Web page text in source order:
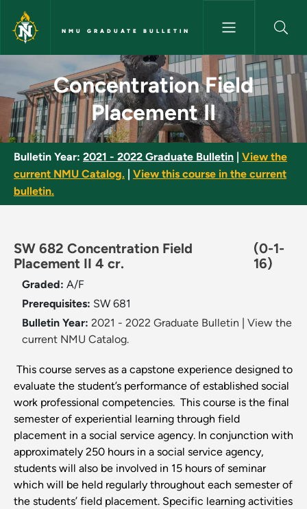
Skip to main content
NMU GRADUATE BULLETIN
Concentration Field
Concentration Field
Placement II
Bulletin Year: 2021 - 2022 Graduate Bulletin
View the
current NMU Catalog.
View this course in the current
bulletin.
SW 682 Concentration Field
Placement II 4 cr.
(0-1-
16)
Graded: A/F
Prerequisites: SW 681
Bulletin Year: 2021 - 2022 Graduate Bulletin
View the
current NMU Catalog.
This course serves as a capstone experience designed to
evaluate the student’s performance of established social
work professional competencies. This course is the final
semester of experiential learning through field
placement in a social service agency. In conjunction with
approximately 250 hours in a social service agency,
students will also be involved in 15 hours of seminar
which will be held regularly throughout each semester of
the students’ field placement. Specific learning activities